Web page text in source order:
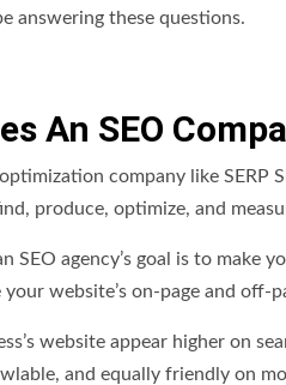
answering these questions.
An SEO
company like SERP
produce, optimize, and
SEO agency’s goal is to make
website’s on-page and off-
website appear higher on
and equally friendly on